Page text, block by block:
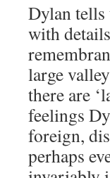
Dylan
with
large
there are
feelings
foreign,
perhaps